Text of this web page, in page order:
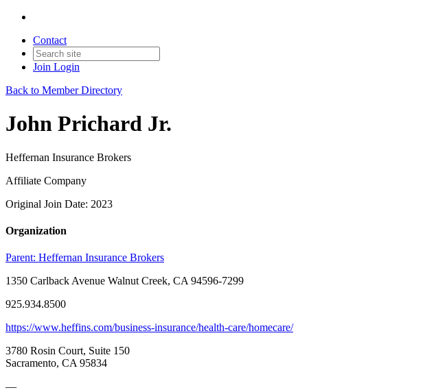
Contact
Join Login
Back to Member Directory
John Prichard Jr.
Heffernan Insurance Brokers
Affiliate Company
Original Join Date: 2023
Organization
Parent: Heffernan Insurance Brokers
1350 Carlback Avenue Walnut Creek, CA 94596-7299
925.934.8500
https://www.heffins.com/business-insurance/health-care/homecare/
3780 Rosin Court, Suite 150
Sacramento, CA 95834
—